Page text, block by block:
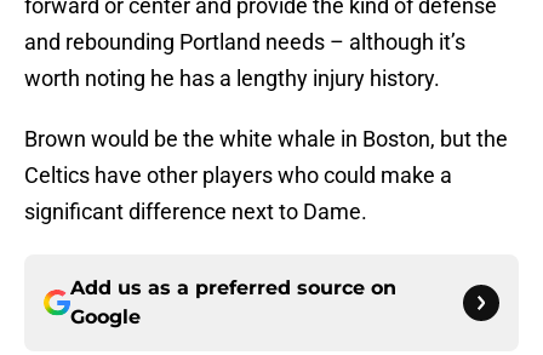
forward or center and provide the kind of defense
and rebounding Portland needs – although it’s
worth noting he has a lengthy injury history.
Brown would be the white whale in Boston, but the
Celtics have other players who could make a
significant difference next to Dame.
Add us as a preferred source on
Google